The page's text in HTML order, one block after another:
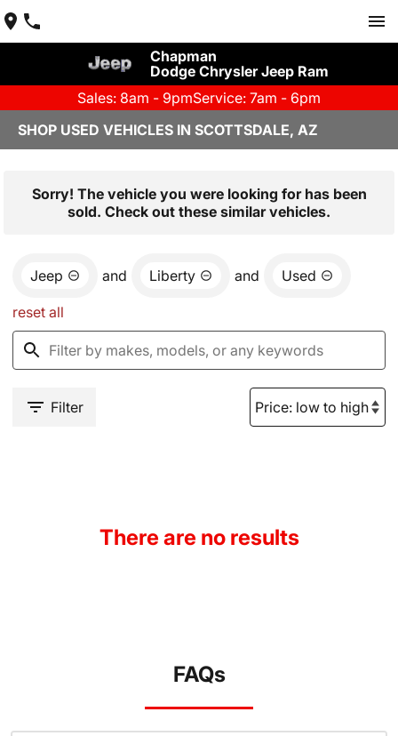
Chapman
Dodge Chrysler Jeep Ram
Sales: 8am - 9pmService: 7am - 6pm
SHOP USED VEHICLES IN SCOTTSDALE, AZ
Sorry! The vehicle you were looking for has been
sold. Check out these similar vehicles.
Jeep and Liberty and Used
reset all
Filter
There are no results
FAQs